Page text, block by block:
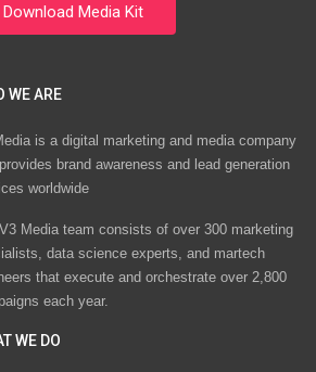
WE ARE
is a digital marketing and media company
brand awareness and lead generation
worldwide
Media team consists of over 300 marketing
data science experts, and martech
that execute and orchestrate over 2,800
each year.
WE DO